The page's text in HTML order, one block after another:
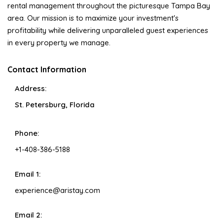
rental management throughout the picturesque Tampa Bay
area. Our mission is to maximize your investment's
profitability while delivering unparalleled guest experiences
in every property we manage.
Contact Information
Address:
St. Petersburg, Florida
Phone:
+1-408-386-5188
Email 1:
experience@aristay.com
Email 2: